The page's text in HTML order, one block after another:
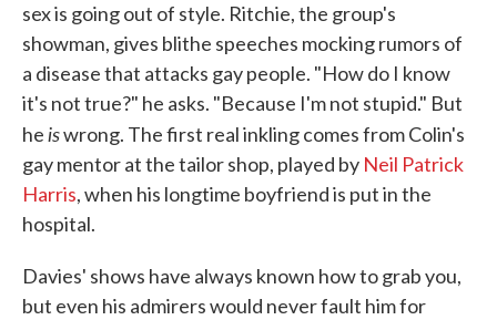
sex is going out of style. Ritchie, the group's
showman, gives blithe speeches mocking rumors of
a disease that attacks gay people. "How do I know
it's not true?" he asks. "Because I'm not stupid." But
heiswrong. The first real inkling comes from Colin's
gay mentor at the tailor shop, played by Neil Patrick
Harris, when his longtime boyfriend is put in the
hospital.
Davies' shows have always known how to grab you,
but even his admirers would never fault him for